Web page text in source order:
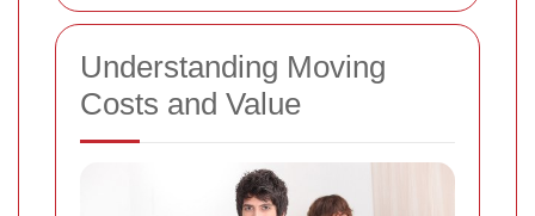
Understanding Moving
Costs and Value